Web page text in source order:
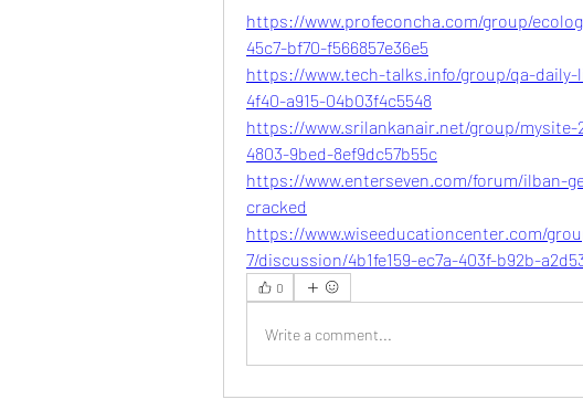
https://www.profeconcha.com/group/
45c7-bf70-f566857e36e5
https://www.tech-talks.info/group/qa-daily-
4f40-a915-04b03f4c5548
https://www.srilankanair.net/group/mysite-
4803-9bed-8ef9dc57b55c
https://www.enterseven.com/forum/ilban-
cracked
https://www.wiseeducationcenter.com/
7/discussion/4b1fe159-ec7a-403f-b92b-
0
Write a comment...